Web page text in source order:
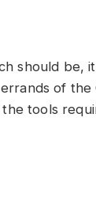
should be,
of the
tools